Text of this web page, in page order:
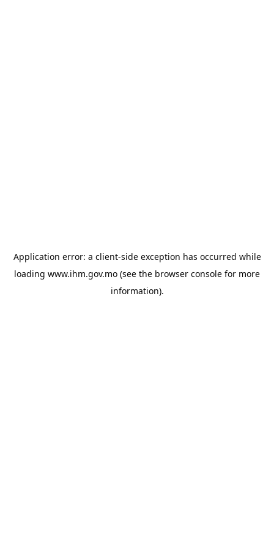
Application error: a client-side exception has occurred while
loading www.ihm.gov.mo (see the browser console for more
information).